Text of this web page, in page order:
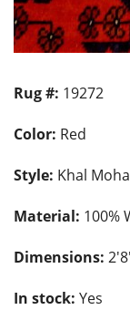
Rug #: 19272
Color: Red
Style: Khal
Material: 100%
Dimensions:
In stock: Yes